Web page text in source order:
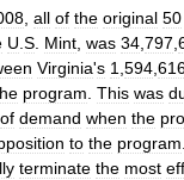
all of the original 50
U S Mint was 34 797
Virginia's 1 594
program This was
of demand when the
to the program
terminate the most